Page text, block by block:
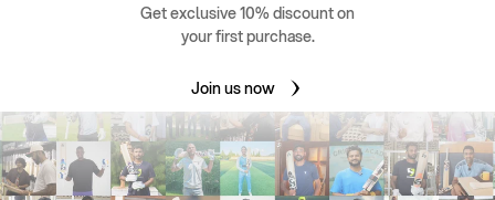
Get exclusive 10% discount on
your first purchase.
Join us now